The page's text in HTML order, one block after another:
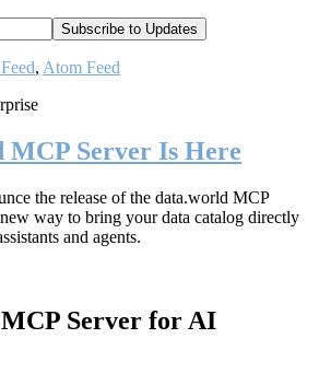
, Atom Feed
MCP Server Is Here
the release of the data.world MCP
way to bring your data catalog directly
and agents.
Server for AI